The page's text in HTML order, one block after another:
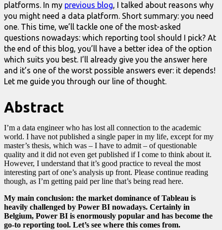
platforms. In my previous blog, I talked about reasons why
you might need a data platform. Short summary: you need
one. This time, we’ll tackle one of the most-asked
questions nowadays: which reporting tool should I pick? At
the end of this blog, you’ll have a better idea of the option
which suits you best. I’ll already give you the answer here
and it’s one of the worst possible answers ever: it depends!
Let me guide you through our line of thought.
Abstract
I’m a data engineer who has lost all connection to the academic
world. I have not published a single paper in my life, except for my
master’s thesis, which was – I have to admit – of questionable
quality and it did not even get published if I come to think about it.
However, I understand that it’s good practice to reveal the most
interesting part of one’s analysis up front. Please continue reading
though, as I’m getting paid per line that’s being read here.
My main conclusion: the market dominance of Tableau is
heavily challenged by Power BI nowadays. Certainly in
Belgium, Power BI is enormously popular and has become the
go-to reporting tool. Let’s see where this comes from.